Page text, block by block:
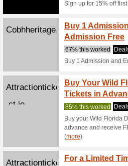
Pocket7games...